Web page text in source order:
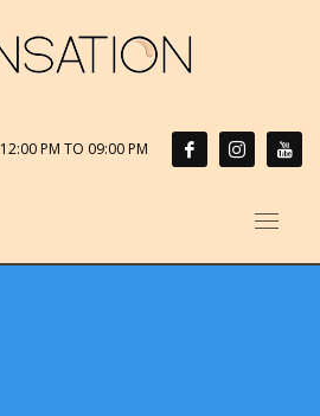
12:00 PM TO 09:00 PM